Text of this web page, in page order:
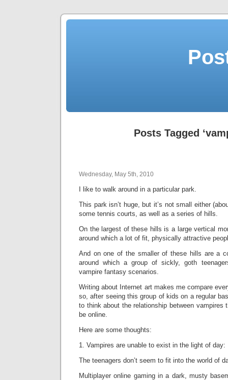
Posts Tagged
Wednesday, May 5th, 2010
I like to walk around in a particular park.
This park isn’t huge, but it’s not small either
some tennis courts, as well as a series of hills.
On the largest of these hills is a large vertical
around which a lot of fit, physically attractive
And on one of the smaller of these hills are a
around which a group of sickly, goth
vampire fantasy scenarios.
Writing about Internet art makes me compare
so, after seeing this group of kids on a regular
to think about the relationship between vampires
be online.
Here are some thoughts:
1. Vampires are unable to exist in the light of day:
The teenagers don’t seem to fit into the world of
Multiplayer online gaming in a dark, musty